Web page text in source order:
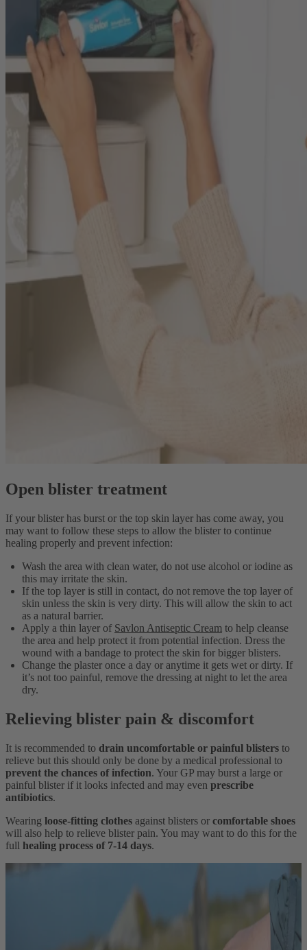
Open blister treatment
If your blister has burst or the top skin layer has come away, you
may want to follow these steps to allow the blister to continue
healing properly and prevent infection:
Wash the area with clean water, do not use alcohol or iodine as
this may irritate the skin.
If the top layer is still in contact, do not remove the top layer of
skin unless the skin is very dirty. This will allow the skin to act
as a natural barrier.
Apply a thin layer of Savlon Antiseptic Cream to help cleanse
the area and help protect it from potential infection. Dress the
wound with a bandage to protect the skin for bigger blisters.
Change the plaster once a day or anytime it gets wet or dirty. If
it’s not too painful, remove the dressing at night to let the area
dry.
Relieving blister pain & discomfort
It is recommended to drain uncomfortable or painful blisters to
relieve but this should only be done by a medical professional to
prevent the chances of infection. Your GP may burst a large or
painful blister if it looks infected and may even prescribe
antibiotics.
Wearing loose-fitting clothes against blisters or comfortable shoes
will also help to relieve blister pain. You may want to do this for the
full healing process of 7-14 days.